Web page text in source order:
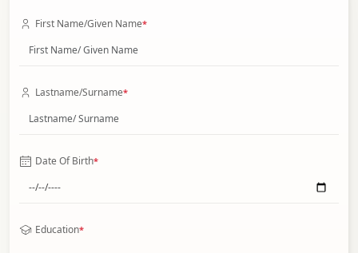
First Name/Given Name*
Lastname/Surname*
Date Of Birth*
Education*